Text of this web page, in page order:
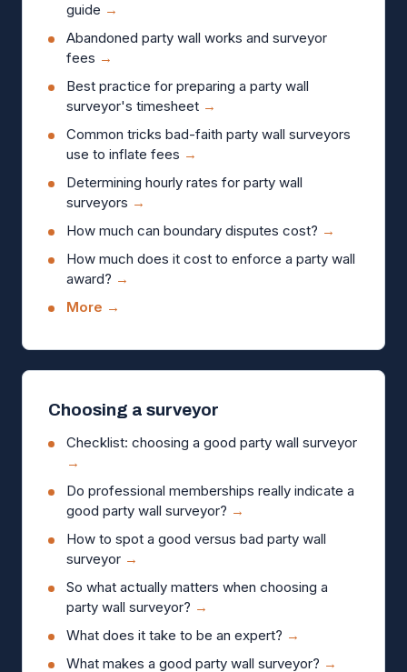
guide →
Abandoned party wall works and surveyor
fees →
Best practice for preparing a party wall
surveyor's timesheet →
Common tricks bad-faith party wall surveyors
use to inflate fees →
Determining hourly rates for party wall
surveyors →
How much can boundary disputes cost? →
How much does it cost to enforce a party wall
award? →
More →
Choosing a surveyor
Checklist: choosing a good party wall surveyor
→
Do professional memberships really indicate a
good party wall surveyor? →
How to spot a good versus bad party wall
surveyor →
So what actually matters when choosing a
party wall surveyor? →
What does it take to be an expert? →
What makes a good party wall surveyor? →